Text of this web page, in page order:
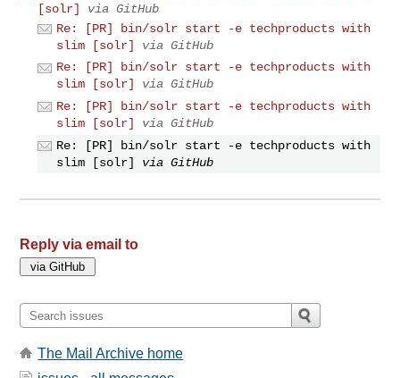
[solr]
via GitHub
Re: [PR] bin/solr start -e techproducts with
slim [solr]
via GitHub
Re: [PR] bin/solr start -e techproducts with
slim [solr]
via GitHub
Re: [PR] bin/solr start -e techproducts with
slim [solr]
via GitHub
Re: [PR] bin/solr start -e techproducts with
slim [solr]
via GitHub
Reply via email to
The Mail Archive home